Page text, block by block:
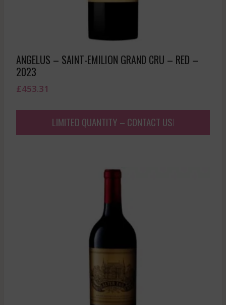
ANGELUS – SAINT-EMILION GRAND CRU – RED –
2023
£453.31
LIMITED QUANTITY – CONTACT US!